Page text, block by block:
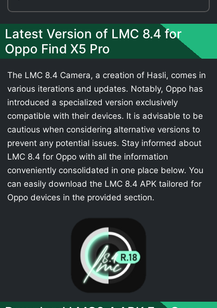
Latest Version of LMC 8.4 for
Oppo Find X5 Pro
The LMC 8.4 Camera, a creation of Hasli, comes in
various iterations and updates. Notably, Oppo has
introduced a specialized version exclusively
compatible with their devices. It is advisable to be
cautious when considering alternative versions to
prevent any potential issues. Stay informed about
LMC 8.4 for Oppo with all the information
conveniently consolidated in one place below. You
can easily download the LMC 8.4 APK tailored for
Oppo devices in the provided section.